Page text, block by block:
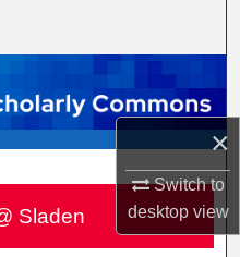
×
Switch to
desktopview
Network™
Sladen